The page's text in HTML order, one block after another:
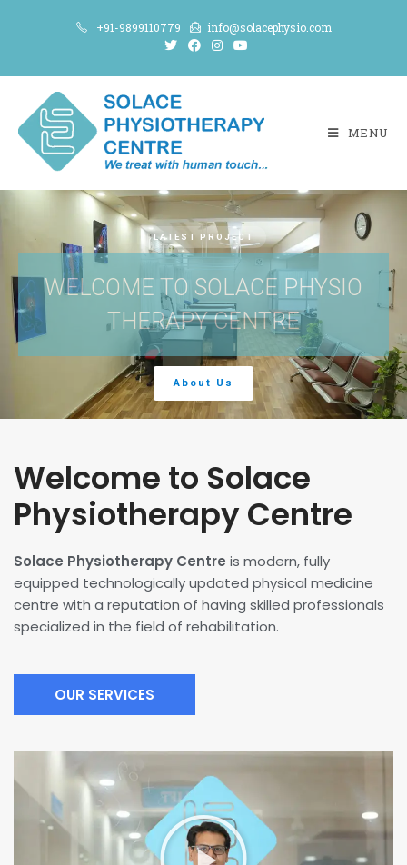
+91-9899110779 info@solacephysio.com
MENU
LATEST PROJECT
WELCOME TO SOLACE PHYSIO
THERAPY CENTRE
About Us
Welcome to Solace
Physiotherapy Centre
Solace Physiotherapy Centre is modern, fully
equipped technologically updated physical medicine
centre with a reputation of having skilled professionals
specialized in the field of rehabilitation.
OUR SERVICES